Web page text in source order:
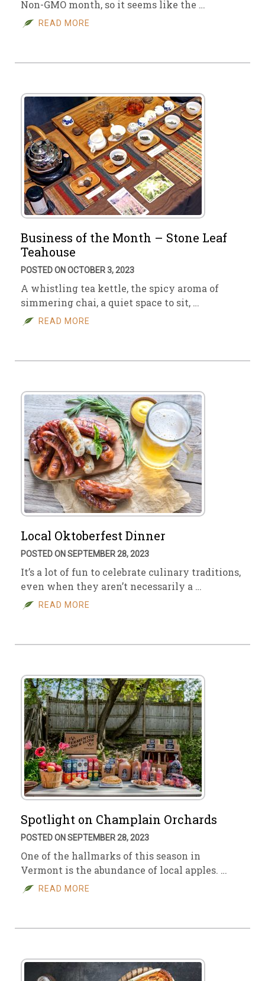
Non-GMO month, so it seems like the …
READ MORE
Business of the Month – Stone Leaf
Teahouse
POSTED ON OCTOBER 3, 2023
A whistling tea kettle, the spicy aroma of
simmering chai, a quiet space to sit, …
READ MORE
Local Oktoberfest Dinner
POSTED ON SEPTEMBER 28, 2023
It’s a lot of fun to celebrate culinary traditions,
even when they aren’t necessarily a …
READ MORE
Spotlight on Champlain Orchards
POSTED ON SEPTEMBER 28, 2023
One of the hallmarks of this season in
Vermont is the abundance of local apples. …
READ MORE